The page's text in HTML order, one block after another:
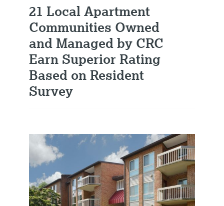
21 Local Apartment
Communities Owned
and Managed by CRC
Earn Superior Rating
Based on Resident
Survey